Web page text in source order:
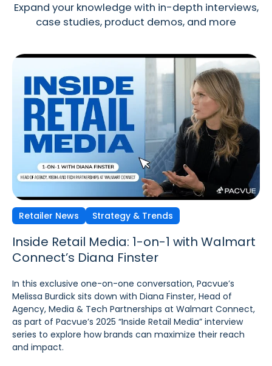
Expand your knowledge with in-depth interviews,
case studies, product demos, and more
Retailer News Strategy & Trends
Inside Retail Media: 1-on-1 with Walmart
Connect’s Diana Finster
In this exclusive one-on-one conversation, Pacvue’s
Melissa Burdick sits down with Diana Finster, Head of
Agency, Media & Tech Partnerships at Walmart Connect,
as part of Pacvue’s 2025 “Inside Retail Media” interview
series to explore how brands can maximize their reach
and impact.
Retailer News Strategy & Trends
Inside Retail Media: 1-on-1 with GroupM’s
Sam Bukowski
In this exclusive “Inside Retail Media” interview, two women
at the forefront of retail media, Pacvue’s President
Melissa Burdick and GroupM’s Global Head of Commerce
Sam Bukowski, break down the trends shaping 2025.
Read more
Retailer News Strategy & Trends
Inside Retail Media: 1-on-1 with Cara
Pratt, SVP at Kroger
In this exclusive one‑on‑one conversation, Pacvue’s
Melissa Burdick sits down with Cara Pratt, SVP of Kroger
Precision Marketing at 84.51°, as part of Pacvue’s 2025
Inside Retail Media interview series to explore what
advertisers need to know for the year ahead.